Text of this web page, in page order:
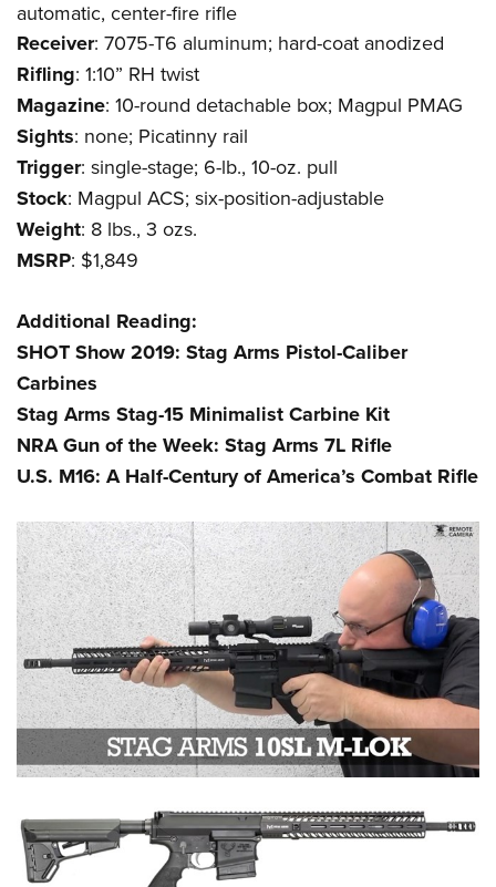
Firearm Training
NRA Marksmanship Qualification Program
NRA Training Course Catalog
Women On Target® Instructional Shooting Clinics
Become An NRA Instructor
Youth Education Summit
Adventure Camp
Youth Hunter Education Challenge
National Junior Shooting Camps
Youth Wildlife Art Contest
Home Air Gun Program
NRA Junior Membership
NRA Family
NRA Gun Safety Rules
Collegiate Shooting Programs
National Youth Shooting Sports Cooperative Program
Request for Eagle Scout Certificate
automatic, center-fire rifle
Receiver: 7075-T6 aluminum; hard-coat anodized
Rifling: 1:10” RH twist
Magazine: 10-round detachable box; Magpul PMAG
Sights: none; Picatinny rail
Trigger: single-stage; 6-lb., 10-oz. pull
Stock: Magpul ACS; six-position-adjustable
Weight: 8 lbs., 3 ozs.
MSRP: $1,849
Additional Reading:
SHOT Show 2019: Stag Arms Pistol-Caliber
Carbines
Stag Arms Stag-15 Minimalist Carbine Kit
NRA Gun of the Week: Stag Arms 7L Rifle
U.S. M16: A Half-Century of America’s Combat Rifle